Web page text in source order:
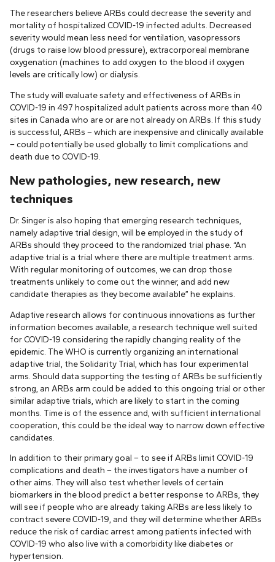
The researchers believe ARBs could decrease the severity and
mortality of hospitalized COVID-19 infected adults. Decreased
severity would mean less need for ventilation, vasopressors
(drugs to raise low blood pressure), extracorporeal membrane
oxygenation (machines to add oxygen to the blood if oxygen
levels are critically low) or dialysis.
The study will evaluate safety and effectiveness of ARBs in
COVID-19 in 497 hospitalized adult patients across more than 40
sites in Canada who are or are not already on ARBs. If this study
is successful, ARBs – which are inexpensive and clinically available
– could potentially be used globally to limit complications and
death due to COVID-19.
New pathologies, new research, new
techniques
Dr. Singer is also hoping that emerging research techniques,
namely adaptive trial design, will be employed in the study of
ARBs should they proceed to the randomized trial phase. “An
adaptive trial is a trial where there are multiple treatment arms.
With regular monitoring of outcomes, we can drop those
treatments unlikely to come out the winner, and add new
candidate therapies as they become available” he explains.
Adaptive research allows for continuous innovations as further
information becomes available, a research technique well suited
for COVID-19 considering the rapidly changing reality of the
epidemic. The WHO is currently organizing an international
adaptive trial, the Solidarity Trial, which has four experimental
arms. Should data supporting the testing of ARBs be sufficiently
strong, an ARBs arm could be added to this ongoing trial or other
similar adaptive trials, which are likely to start in the coming
months. Time is of the essence and, with sufficient international
cooperation, this could be the ideal way to narrow down effective
candidates.
In addition to their primary goal – to see if ARBs limit COVID-19
complications and death – the investigators have a number of
other aims. They will also test whether levels of certain
biomarkers in the blood predict a better response to ARBs, they
will see if people who are already taking ARBs are less likely to
contract severe COVID-19, and they will determine whether ARBs
reduce the risk of cardiac arrest among patients infected with
COVID-19 who also live with a comorbidity like diabetes or
hypertension.